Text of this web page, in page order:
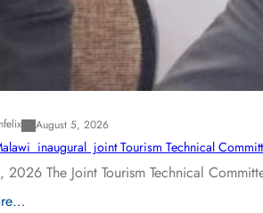
August 5, 2026
inaugural joint Tourism Technical
2026 The Joint Tourism Technical